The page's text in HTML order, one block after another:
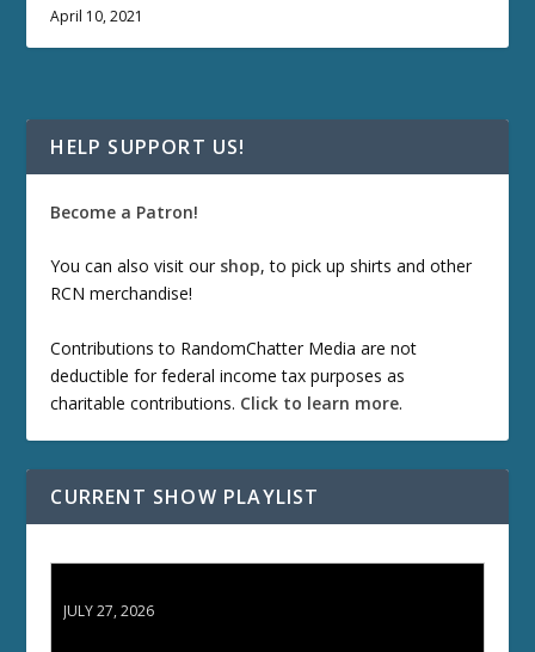
April 10, 2021
HELP SUPPORT US!
Become a Patron!
You can also visit our shop, to pick up shirts and other
RCN merchandise!
Contributions to RandomChatter Media are not
deductible for federal income tax purposes as
charitable contributions. Click to learn more.
CURRENT SHOW PLAYLIST
JULY 27, 2026